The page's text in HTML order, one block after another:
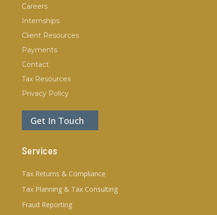
Careers
Internships
Client Resources
Payments
Contact
Tax Resources
Privacy Policy
Get In Touch
Services
Tax Returns & Compliance
Tax Planning & Tax Consulting
Fraud Reporting